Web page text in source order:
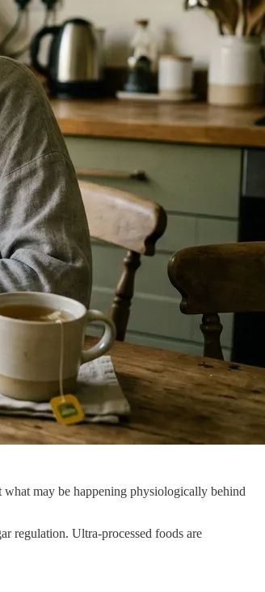
may be happening physiologically behind
regulation. Ultra-processed foods are